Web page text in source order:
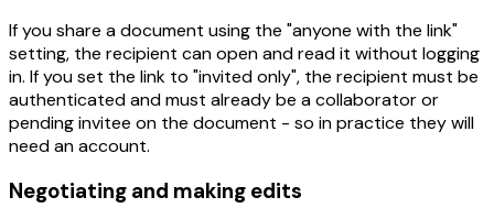
If you share a document using the "anyone with the link"
setting, the recipient can open and read it without logging
in. If you set the link to "invited only", the recipient must be
authenticated and must already be a collaborator or
pending invitee on the document - so in practice they will
need an account.
Negotiating and making edits